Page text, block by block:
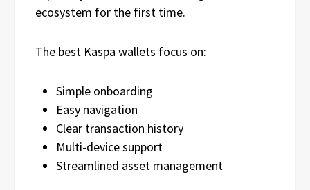
ecosystem for the first time.
The best Kaspa wallets focus on:
Simple onboarding
Easy navigation
Clear transaction history
Multi-device support
Streamlined asset management